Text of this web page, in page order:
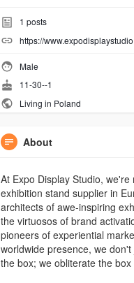
1 posts
https://
Male
11-30--1
Living in Poland
About
At Expo Display Studio,
exhibition stand supplier in
architects of awe-inspiring
the virtuosos of brand
pioneers of experiential
worldwide presence, we
the box; we obliterate the box